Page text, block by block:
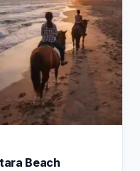
Beach